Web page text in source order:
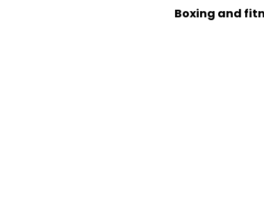
Boxing and